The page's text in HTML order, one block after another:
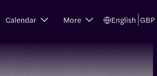
Calendar More English GBP